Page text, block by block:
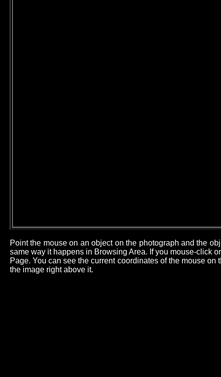
Point the mouse on an object on the photograph and the
same way it happens in Browsing Area. If you mouse-click
Page. You can see the current coordinates of the mouse
the image right above it.